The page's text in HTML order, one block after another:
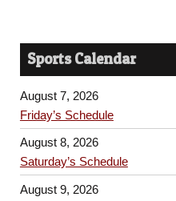
Sports Calendar
August 7, 2026
Friday’s Schedule
August 8, 2026
Saturday’s Schedule
August 9, 2026